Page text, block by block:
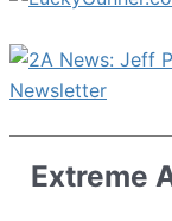
Extreme